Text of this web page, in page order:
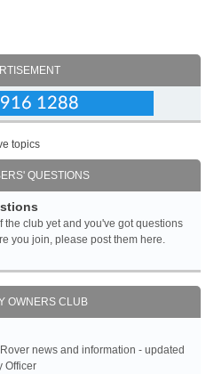
topics
QUESTIONS
the club yet and you've got questions
you join, please post them here.
OWNERS CLUB
news and information - updated
Officer